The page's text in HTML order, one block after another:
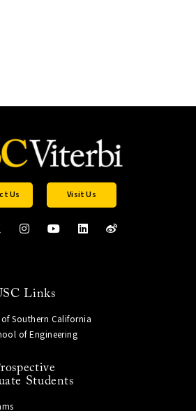
Us Visit Us
Links
Southern California
of Engineering
Students